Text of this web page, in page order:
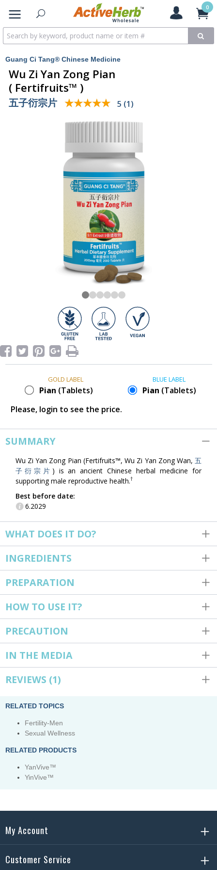
0
Guang Ci Tang® Chinese Medicine
Wu Zi Yan Zong Pian
( Fertifruits™ )
五子衍宗片 ★★★★★
★★★★★ 5 (1)
GOLD LABEL
Pian (Tablets)
BLUE LABEL
Pian (Tablets)
Please, login to see the price.
SUMMARY
Wu Zi Yan Zong Pian (Fertifruits™, Wu Zi Yan Zong Wan,五
子衍宗片 ) is an ancient Chinese herbal medicine for
supporting male reproductive health.†
Best before date:
6.2029
WHAT DOES IT DO?
INGREDIENTS
PREPARATION
HOW TO USE IT?
PRECAUTION
IN THE MEDIA
REVIEWS (1)
RELATED TOPICS
Fertility-Men
Sexual Wellness
RELATED PRODUCTS
YanVive™
YinVive™
My Account
Customer Service